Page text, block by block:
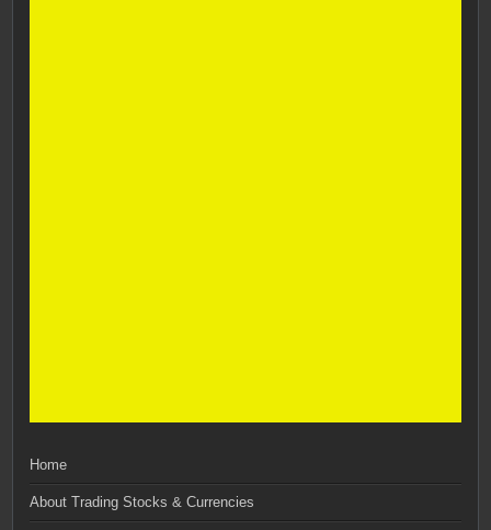
Home
About Trading Stocks & Currencies